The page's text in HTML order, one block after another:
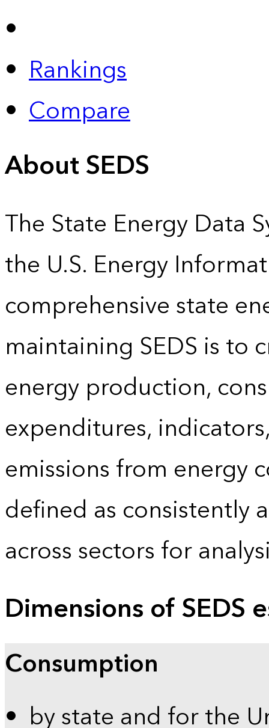
Rankings
Compare
About SEDS
The State Energy Data
the U.S. Energy
comprehensive state
maintaining SEDS is to
energy production,
expenditures,
emissions from energy
defined as consistently
across sectors for
Dimensions of SEDS
Consumption
by state and for the